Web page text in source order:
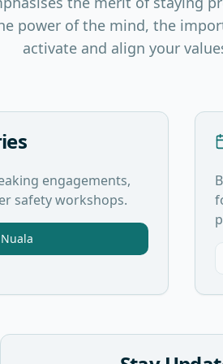
power of the mind, the
activate and align your
engagements,
safety workshops.